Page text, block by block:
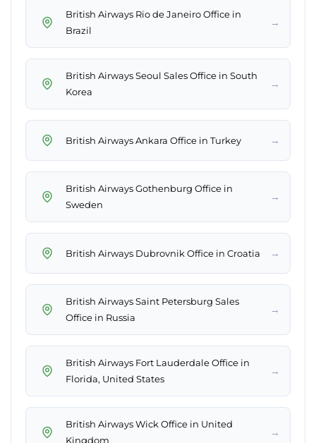
British Airways Rio de Janeiro Office in
Brazil
→
British Airways Seoul Sales Office in South
Korea
→
British Airways Ankara Office in Turkey →
British Airways Gothenburg Office in
Sweden
→
British Airways Dubrovnik Office in Croatia →
British Airways Saint Petersburg Sales
Office in Russia
→
British Airways Fort Lauderdale Office in
Florida, United States
→
British Airways Wick Office in United
Kingdom
→